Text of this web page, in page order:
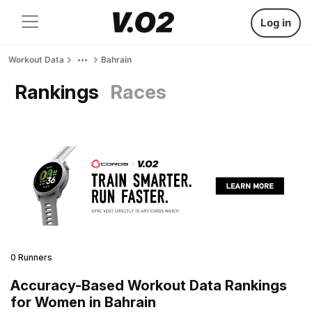
Log in
Workout Data Bahrain
Rankings Races
0 Runners
Accuracy-Based Workout Data Rankings
for Women in Bahrain